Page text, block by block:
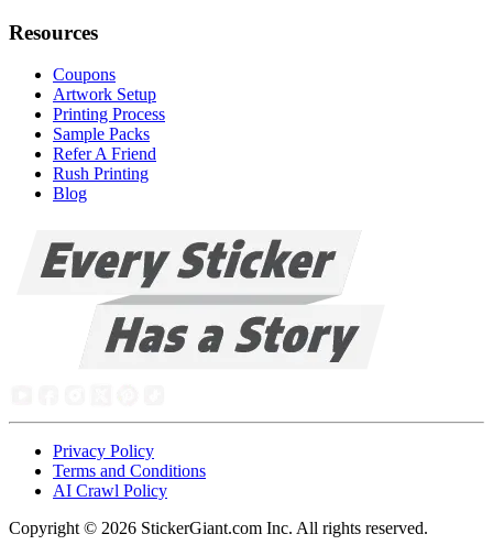
Resources
Coupons
Artwork Setup
Printing Process
Sample Packs
Refer A Friend
Rush Printing
Blog
Privacy Policy
Terms and Conditions
AI Crawl Policy
Copyright © 2026 StickerGiant.com Inc. All rights reserved.